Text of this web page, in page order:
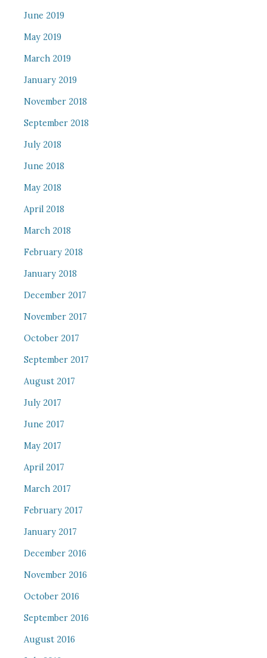
June 2019
May 2019
March 2019
January 2019
November 2018
September 2018
July 2018
June 2018
May 2018
April 2018
March 2018
February 2018
January 2018
December 2017
November 2017
October 2017
September 2017
August 2017
July 2017
June 2017
May 2017
April 2017
March 2017
February 2017
January 2017
December 2016
November 2016
October 2016
September 2016
August 2016